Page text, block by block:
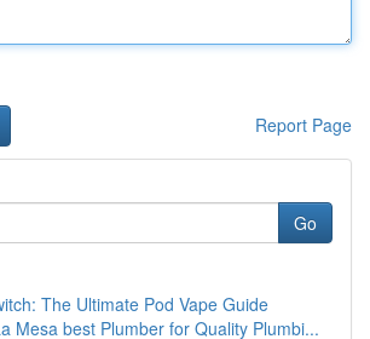
Report Page
Go
The Ultimate Pod Vape Guide
Mesa best Plumber for Quality Plumbi...